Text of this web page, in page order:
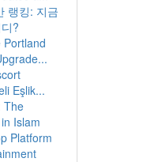
랭킹: 지금
?
Portland
Eşlik...
The
Islam
Platform